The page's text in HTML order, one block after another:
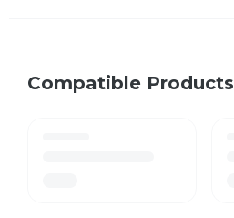
Compatible Products